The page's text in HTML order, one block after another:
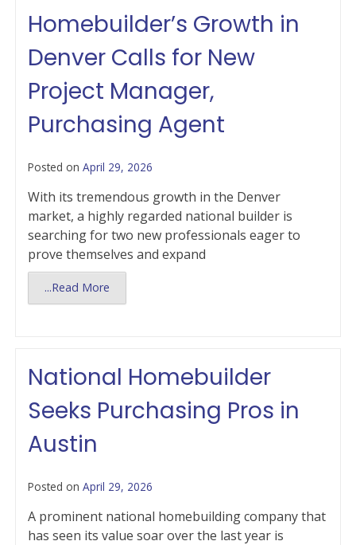
Homebuilder’s Growth in
Denver Calls for New
Project Manager,
Purchasing Agent
Posted on April 29, 2026
With its tremendous growth in the Denver
market, a highly regarded national builder is
searching for two new professionals eager to
prove themselves and expand
...Read More
National Homebuilder
Seeks Purchasing Pros in
Austin
Posted on April 29, 2026
A prominent national homebuilding company that
has seen its value soar over the last year is